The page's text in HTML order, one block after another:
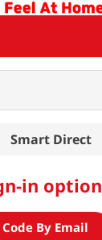
Smart Direct
in option
By Email